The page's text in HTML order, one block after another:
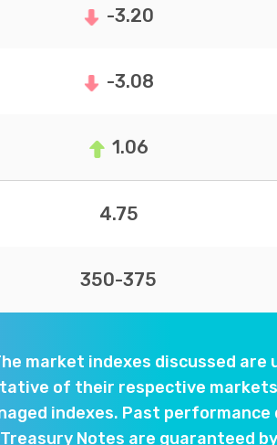
-3.20
-3.08
1.06
4.75
350-375
market indexes discussed are
of their respective
indexes. Past performance
Notes are guaranteed